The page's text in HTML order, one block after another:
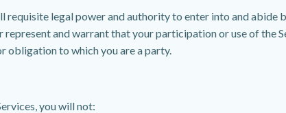
requisite legal power and authority to enter into and abide
represent and warrant that your participation or use of the
obligation to which you are a party.
you will not: